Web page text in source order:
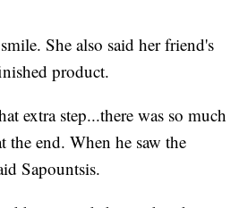
She also said her friend's
product.
extra step...there was so much
end. When he saw the
Sapountsis.